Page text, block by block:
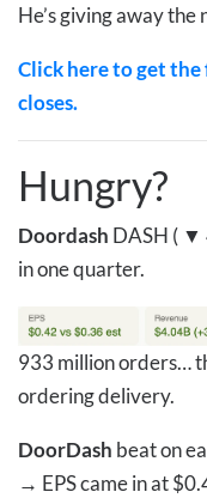
He’s giving away the
Click here to get
closes.
Hungry?
Doordash DASH ( ▼
in one quarter.
933 million orders…
ordering delivery.
DoorDash beat on
→ EPS came in at